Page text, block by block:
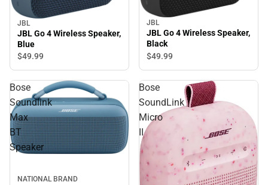
JBL
JBL Go 4 Wireless Speaker,
Blue
$49.99
JBL
JBL Go 4 Wireless Speaker,
Black
$49.99
Bose
Soundlink
Max
BT
Speaker
NATIONAL BRAND
Bose
SoundLink
Micro
II